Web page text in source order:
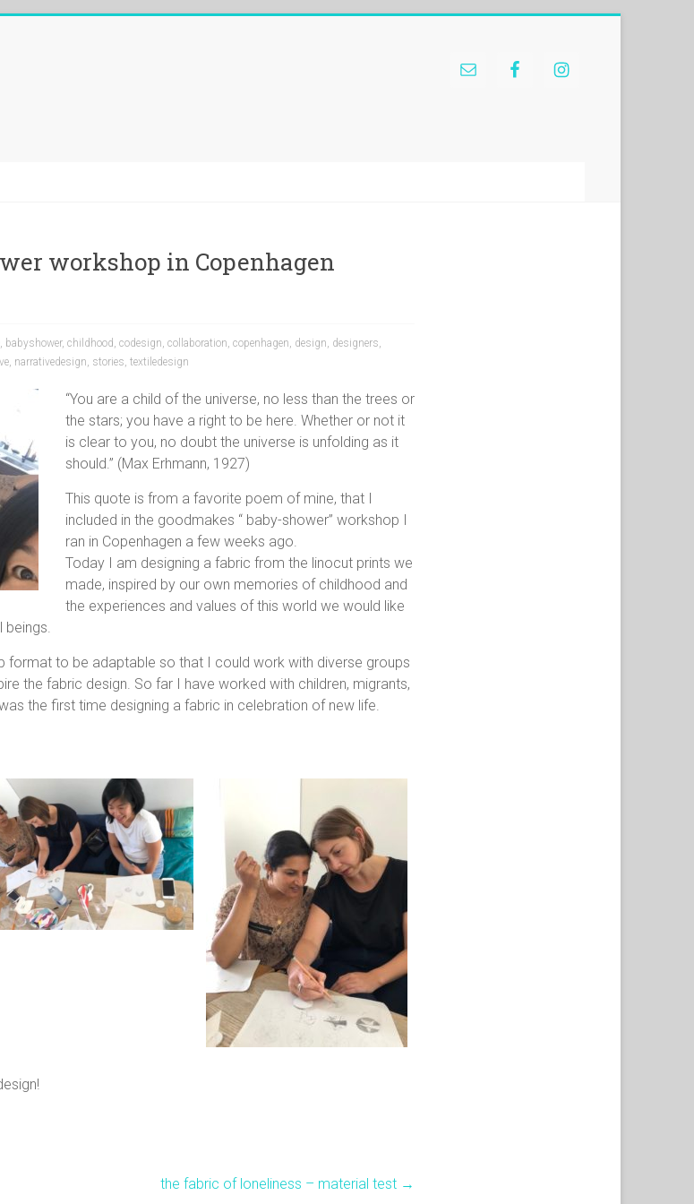
workshop in Copenhagen
, babyshower, childhood , codesign, collaboration, copenhagen, design, designers,
, narrativedesign, stories, textiledesign
“You are a child of the universe, no less than the trees or
the stars; you have a right to be here. Whether or not it
is clear to you, no doubt the universe is unfolding as it
should.” (Max Erhmann, 1927)
This quote is from a favorite poem of mine, that I
included in the goodmakes “ baby-shower” workshop I
ran in Copenhagen a few weeks ago.
Today I am designing a fabric from the linocut prints we
made, inspired by our own memories of childhood and
the experiences and values of this world we would like
beings.
format to be adaptable so that I could work with diverse groups
the fabric design. So far I have worked with children, migrants,
the first time designing a fabric in celebration of new life.
the fabric of loneliness – material test →